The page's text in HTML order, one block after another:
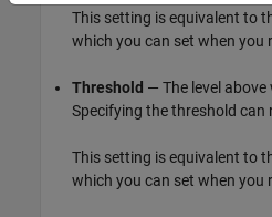
This setting is equivalent to
which you can set when you
Threshold — The level
Specifying the threshold can
This setting is equivalent to
which you can set when you